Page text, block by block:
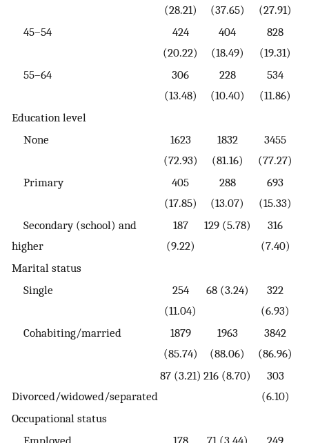
(28.21)
(37.65)
(27.91)
45–54
424
(20.22)
404
(18.49)
828
(19.31)
55–64
306
(13.48)
228
(10.40)
534
(11.86)
Education level
None
1623
(72.93)
1832
(81.16)
3455
(77.27)
Primary
405
(17.85)
288
(13.07)
693
(15.33)
Secondary (school) and
higher
187
(9.22)
129 (5.78)
316
(7.40)
Marital status
Single
254
(11.04)
68 (3.24)
322
(6.93)
Cohabiting/married
1879
(85.74)
1963
(88.06)
3842
(86.96)
Divorced/widowed/separated
87 (3.21) 216 (8.70)
303
(6.10)
Occupational status